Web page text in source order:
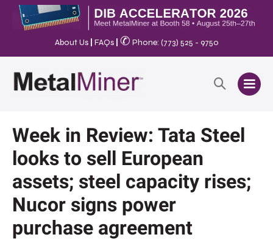
About Us FAQs ✆ Phone: (773) 525 - 9750
Week in Review: Tata Steel
looks to sell European
assets; steel capacity rises;
Nucor signs power
purchase agreement